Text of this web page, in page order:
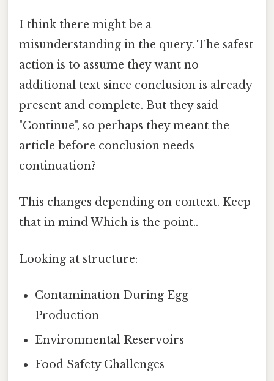
I think there might be a
misunderstanding in the query. The safest
action is to assume they want no
additional text since conclusion is already
present and complete. But they said
"Continue", so perhaps they meant the
article before conclusion needs
continuation?
This changes depending on context. Keep
that in mind Which is the point..
Looking at structure:
Contamination During Egg
Production
Environmental Reservoirs
Food Safety Challenges